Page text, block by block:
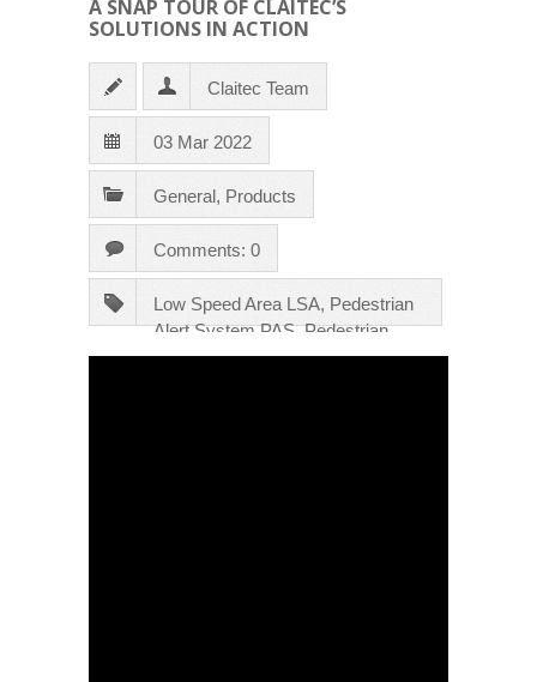
A SNAP TOUR OF CLAITEC’S
SOLUTIONS IN ACTION
Claitec Team
03 Mar 2022
General, Products
Comments: 0
Low Speed Area LSA, Pedestrian
Alert System PAS,Pedestrian
Safety Gate PSG,Traffic Control